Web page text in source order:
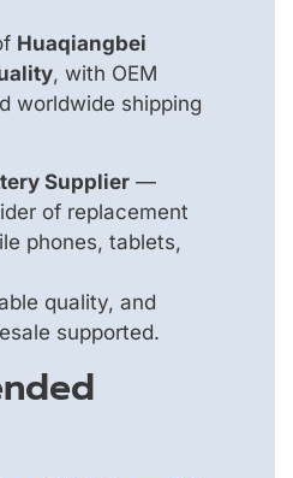
Huaqiangbei
, with OEM
worldwide shipping
Supplier —
of replacement
phones, tablets,
quality, and
supported.